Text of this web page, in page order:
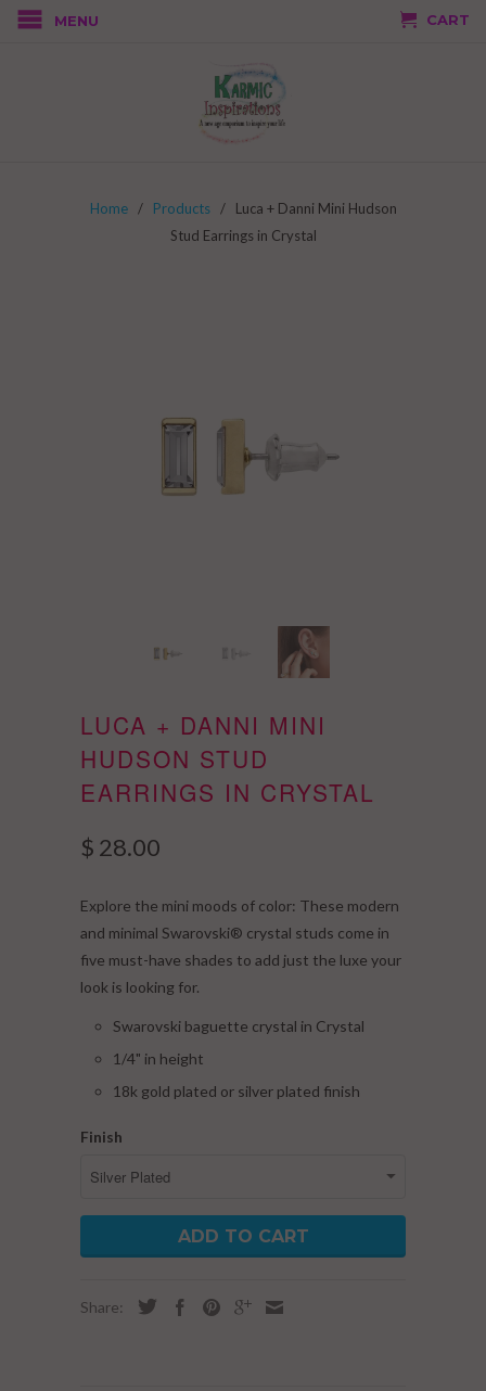
MENU CART
Home/ Products
/ Luca + Danni Mini Hudson
Stud Earrings in Crystal
LUCA + DANNI MINI
HUDSON STUD
EARRINGS IN CRYSTAL
$ 28.00
Explore the mini moods of color: These modern
and minimal Swarovski® crystal studs come in
five must-have shades to add just the luxe your
look is looking for.
Swarovski baguette crystal in Crystal
1/4" in height
18k gold plated or silver plated finish
Finish
ADD TO CART
Share: